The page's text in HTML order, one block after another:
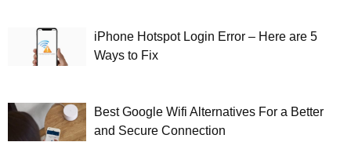
iPhone Hotspot Login Error – Here are 5
Ways to Fix
Best Google Wifi Alternatives For a Better
and Secure Connection